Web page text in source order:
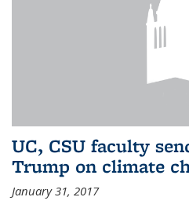
UC, CSU faculty
Trump on climate
January 31, 2017